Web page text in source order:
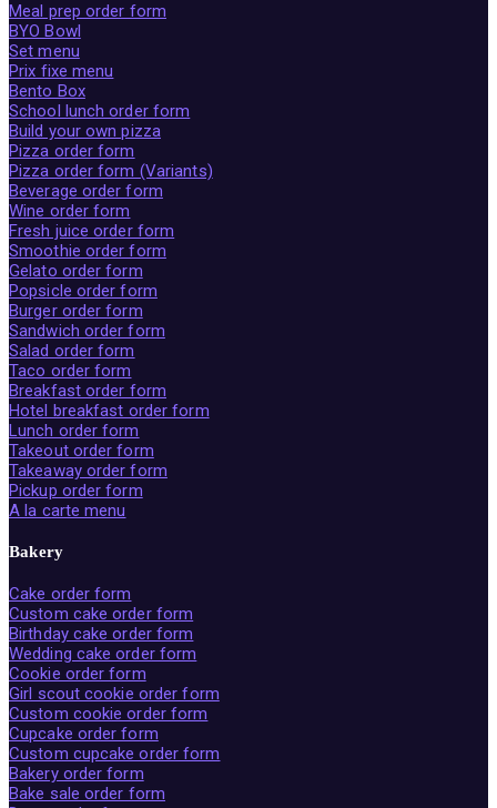
Meal prep order form
BYO Bowl
Set menu
Prix fixe menu
Bento Box
School lunch order form
Build your own pizza
Pizza order form
Pizza order form (Variants)
Beverage order form
Wine order form
Fresh juice order form
Smoothie order form
Gelato order form
Popsicle order form
Burger order form
Sandwich order form
Salad order form
Taco order form
Breakfast order form
Hotel breakfast order form
Lunch order form
Takeout order form
Takeaway order form
Pickup order form
A la carte menu
Bakery
Cake order form
Custom cake order form
Birthday cake order form
Wedding cake order form
Cookie order form
Girl scout cookie order form
Custom cookie order form
Cupcake order form
Custom cupcake order form
Bakery order form
Bake sale order form